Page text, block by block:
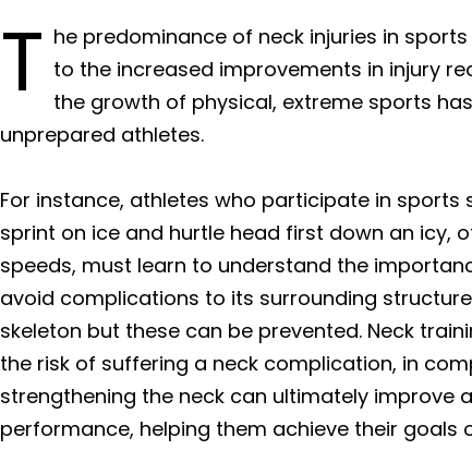
T he predominance of neck injuries in
to the increased improvements in injury
the growth of physical, extreme sports
unprepared athletes.
For instance, athletes who participate in sports
sprint on ice and hurtle head first down an icy,
speeds, must learn to understand the
avoid complications to its surrounding
skeleton but these can be prevented. Neck
the risk of suffering a neck complication, in
strengthening the neck can ultimately improve
performance, helping them achieve their goals